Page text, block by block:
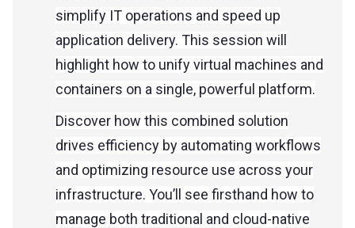
simplify IT operations and speed up
application delivery. This session will
highlight how to unify virtual machines and
containers on a single, powerful platform.
Discover how this combined solution
drives efficiency by automating workflows
and optimizing resource use across your
infrastructure. You’ll see firsthand how to
manage both traditional and cloud-native